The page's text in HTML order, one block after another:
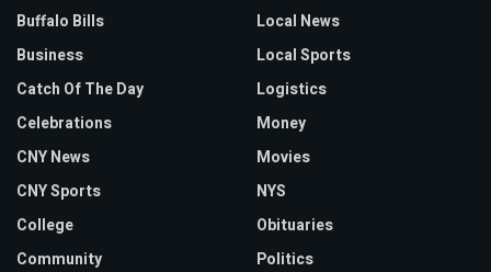
Buffalo Bills
Business
Catch Of The Day
Celebrations
CNY News
CNY Sports
College
Community
Local News
Local Sports
Logistics
Money
Movies
NYS
Obituaries
Politics